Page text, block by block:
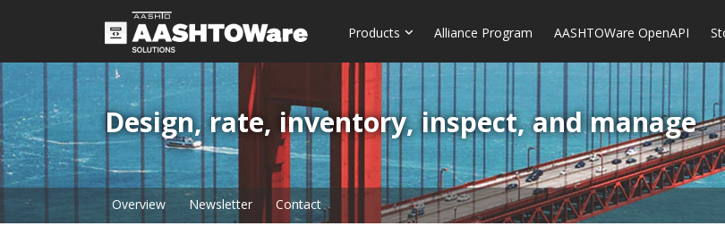
Products Alliance Program AASHTOWare OpenAPI
Design, rate, inventory, inspect, and manage
Overview Newsletter Contact